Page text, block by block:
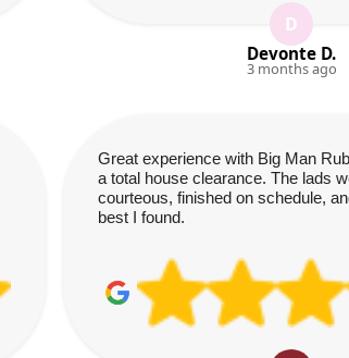
D
Devonte D.
3 months ago
Great experience with Big Man
a total house clearance. The lads
courteous, finished on schedule,
best I found.